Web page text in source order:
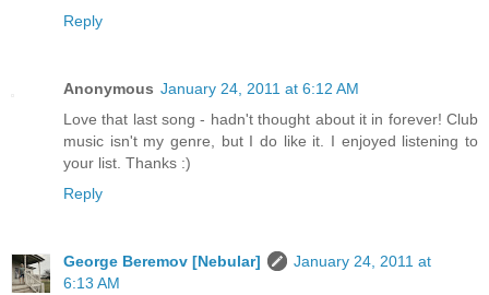
Reply
Anonymous January 24, 2011 at 6:12 AM
Love that last song - hadn't thought about it in forever! Club
music isn't my genre, but I do like it. I enjoyed listening to
your list. Thanks :)
Reply
George Beremov [Nebular]
January 24, 2011 at
6:13 AM